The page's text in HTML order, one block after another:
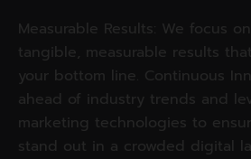
Measurable Results: We focus
tangible, measurable results
your bottom line. Continuous
ahead of industry trends and
marketing technologies to
stand out in a crowded digital